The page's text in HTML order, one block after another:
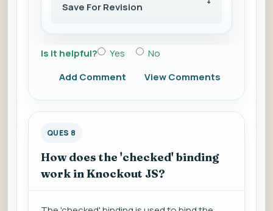
Save For Revision
Is it helpful? Yes
No
Add Comment
View Comments
QUES 8
How does the 'checked' binding
work in Knockout JS?